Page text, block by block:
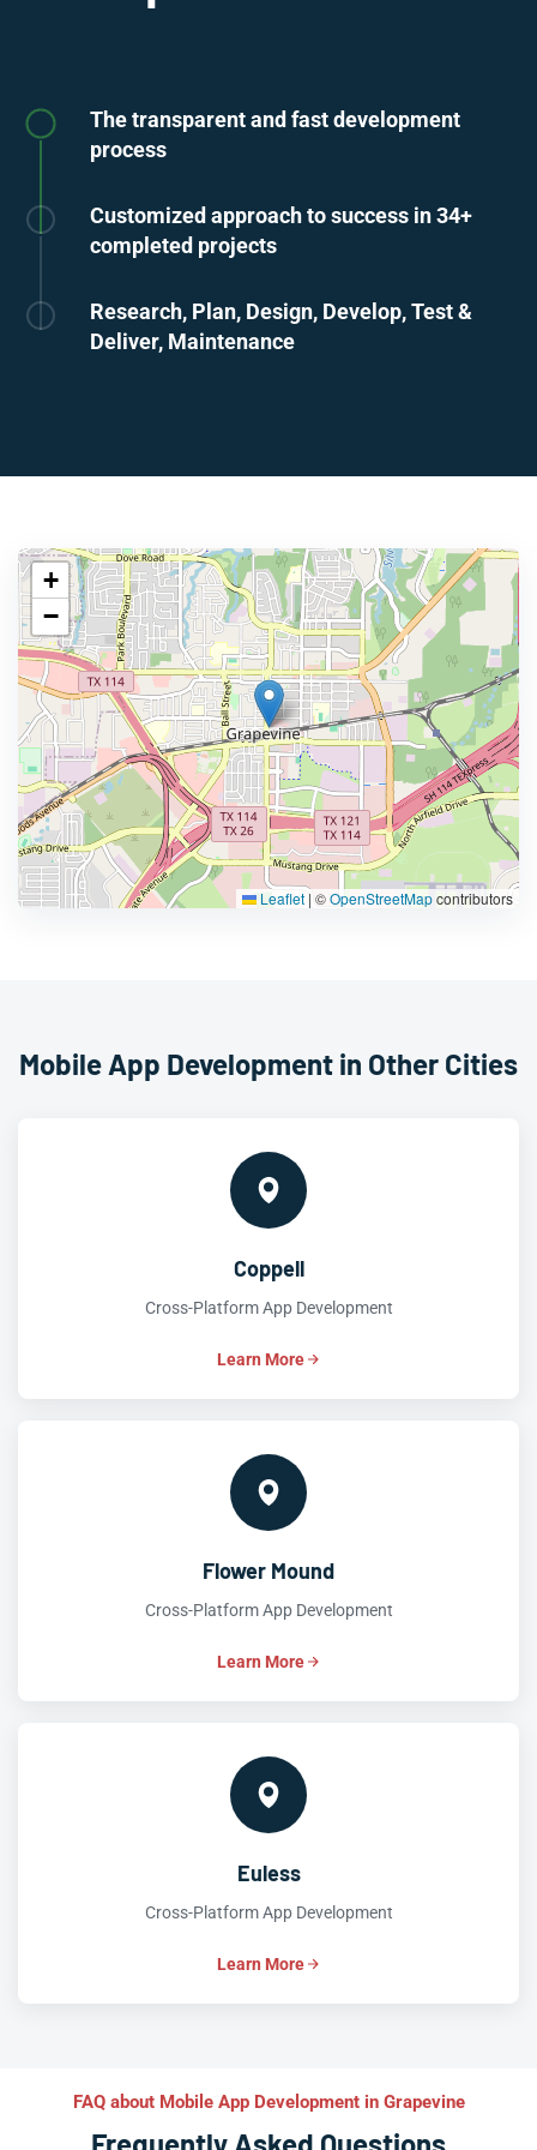
The transparent and fast development
process
Customized approach to success in 34+
completed projects
Research, Plan, Design, Develop, Test &
Deliver, Maintenance
+
−
Leaflet | ©OpenStreetMapcontributors
Mobile App Development in Other Cities
Coppell
Cross-Platform App Development
Learn More
Flower Mound
Cross-Platform App Development
Learn More
Euless
Cross-Platform App Development
Learn More
FAQ about Mobile App Development in Grapevine